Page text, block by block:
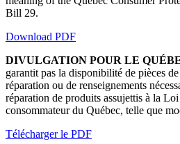
Bill 29.
Download PDF
DIVULGATION POUR LE
garantit pas la disponibilité de pièces
réparation ou de renseignements
réparation de produits assujettis à la
consommateur du Québec, telle que
Télécharger le PDF